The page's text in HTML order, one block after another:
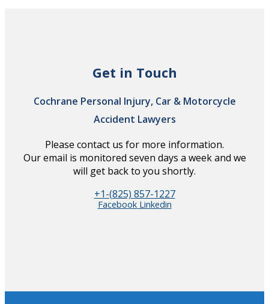
Get in Touch
Cochrane Personal Injury, Car & Motorcycle
Accident Lawyers
Please contact us for more information.
Our email is monitored seven days a week and we
will get back to you shortly.
+1-(825) 857-1227
Facebook Linkedin